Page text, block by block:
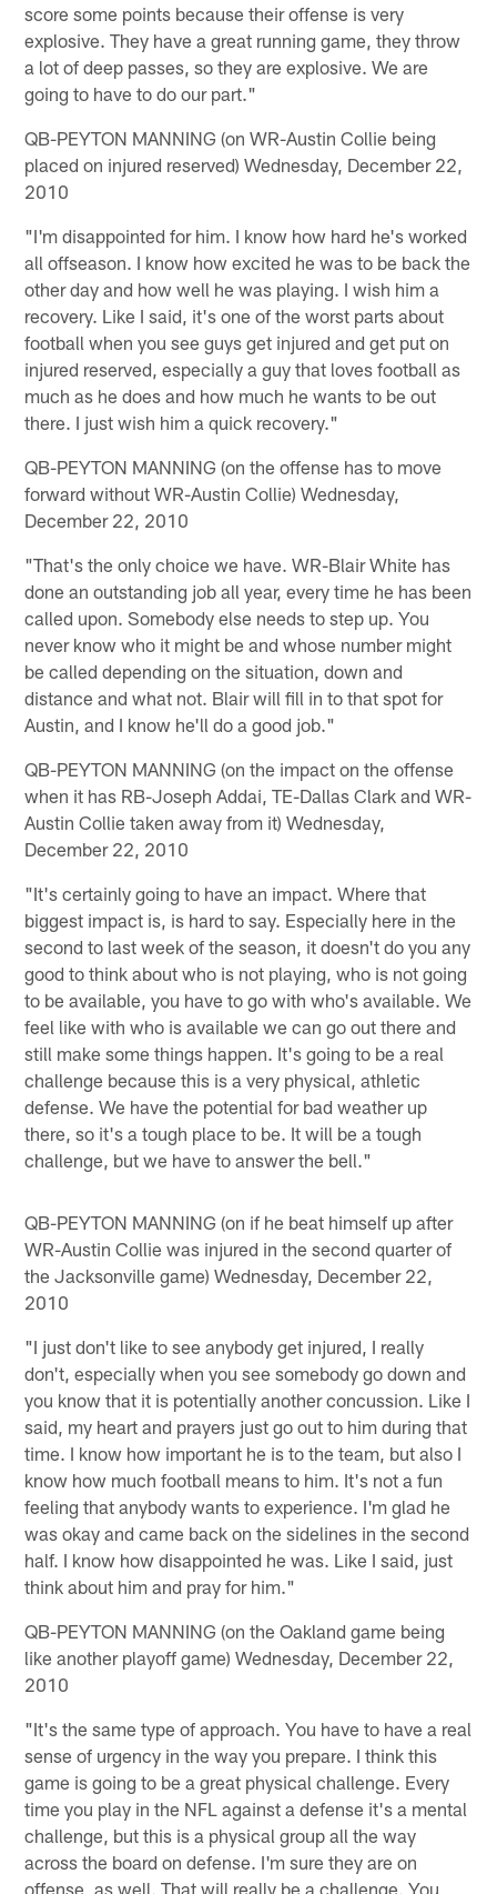
score some points because their offense is very
explosive. They have a great running game, they throw
a lot of deep passes, so they are explosive. We are
going to have to do our part."
QB-PEYTON MANNING (on WR-Austin Collie being
placed on injured reserved) Wednesday, December 22,
2010
"I'm disappointed for him. I know how hard he's worked
all offseason. I know how excited he was to be back the
other day and how well he was playing. I wish him a
recovery. Like I said, it's one of the worst parts about
football when you see guys get injured and get put on
injured reserved, especially a guy that loves football as
much as he does and how much he wants to be out
there. I just wish him a quick recovery."
QB-PEYTON MANNING (on the offense has to move
forward without WR-Austin Collie) Wednesday,
December 22, 2010
"That's the only choice we have. WR-Blair White has
done an outstanding job all year, every time he has been
called upon. Somebody else needs to step up. You
never know who it might be and whose number might
be called depending on the situation, down and
distance and what not. Blair will fill in to that spot for
Austin, and I know he'll do a good job."
QB-PEYTON MANNING (on the impact on the offense
when it has RB-Joseph Addai, TE-Dallas Clark and WR-
Austin Collie taken away from it) Wednesday,
December 22, 2010
"It's certainly going to have an impact. Where that
biggest impact is, is hard to say. Especially here in the
second to last week of the season, it doesn't do you any
good to think about who is not playing, who is not going
to be available, you have to go with who's available. We
feel like with who is available we can go out there and
still make some things happen. It's going to be a real
challenge because this is a very physical, athletic
defense. We have the potential for bad weather up
there, so it's a tough place to be. It will be a tough
challenge, but we have to answer the bell."
QB-PEYTON MANNING (on if he beat himself up after
WR-Austin Collie was injured in the second quarter of
the Jacksonville game) Wednesday, December 22,
2010
"I just don't like to see anybody get injured, I really
don't, especially when you see somebody go down and
you know that it is potentially another concussion. Like I
said, my heart and prayers just go out to him during that
time. I know how important he is to the team, but also I
know how much football means to him. It's not a fun
feeling that anybody wants to experience. I'm glad he
was okay and came back on the sidelines in the second
half. I know how disappointed he was. Like I said, just
think about him and pray for him."
QB-PEYTON MANNING (on the Oakland game being
like another playoff game) Wednesday, December 22,
2010
"It's the same type of approach. You have to have a real
sense of urgency in the way you prepare. I think this
game is going to be a great physical challenge. Every
time you play in the NFL against a defense it's a mental
challenge, but this is a physical group all the way
across the board on defense. I'm sure they are on
offense, as well. That will really be a challenge. You